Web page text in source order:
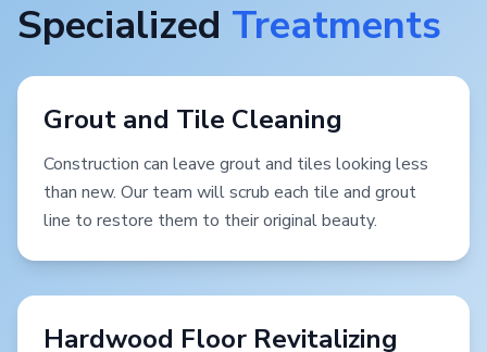
Specialized Treatments
Grout and Tile Cleaning
Construction can leave grout and tiles looking less
than new. Our team will scrub each tile and grout
line to restore them to their original beauty.
Hardwood Floor Revitalizing